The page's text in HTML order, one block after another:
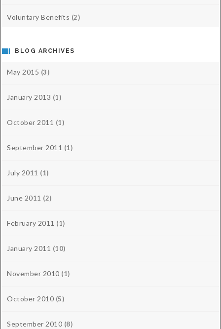
Voluntary Benefits (2)
BLOG ARCHIVES
May 2015 (3)
January 2013 (1)
October 2011 (1)
September 2011 (1)
July 2011 (1)
June 2011 (2)
February 2011 (1)
January 2011 (10)
November 2010 (1)
October 2010 (5)
September 2010 (8)